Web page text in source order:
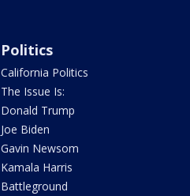
Politics
California Politics
The Issue Is:
Donald Trump
Joe Biden
Gavin Newsom
Kamala Harris
Battleground